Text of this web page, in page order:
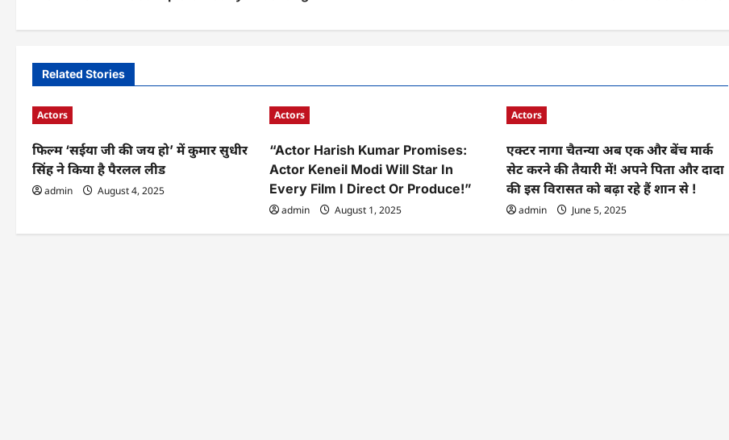
n
v
i
g
Related Stories
Actors
फिल्म ‘सईया जी की जय हो’ में कुमार सुधीर
सिंह ने किया है पैरलल लीड
admin August 4, 2025
Actors
“Actor Harish Kumar Promises:
Actor Keneil Modi Will Star In
Every Film I Direct Or Produce!”
admin August 1, 2025
Actors
एक्टर नागा चैतन्या अब एक और बेंच मार्क
सेट करने की तैयारी में! अपने पिता और दादा
की इस विरासत को बढ़ा रहे हैं शान से !
admin June 5, 2025